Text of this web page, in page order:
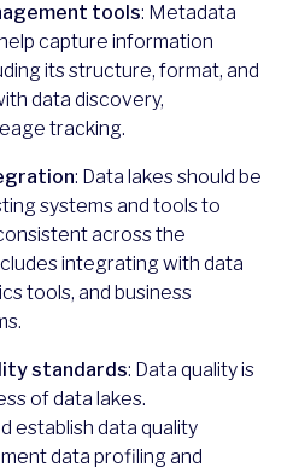
tools: Metadata
capture information
its structure, format, and
data discovery,
tracking.
: Data lakes should be
systems and tools to
across the
integrating with data
tools, and business
standards: Data quality is
of data lakes.
establish data quality
data profiling and